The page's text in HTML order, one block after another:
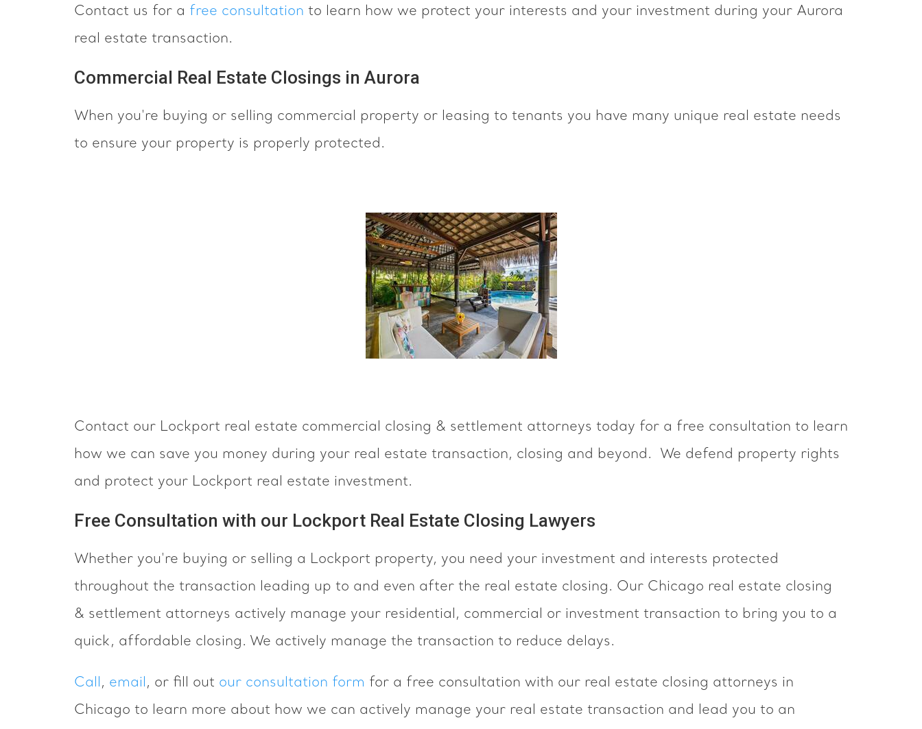
Contact us for a free consultation to learn how we protect your interests and your investment during your Aurora
real estate transaction.
Commercial Real Estate Closings in Aurora
When you're buying or selling commercial property or leasing to tenants you have many unique real estate needs
to ensure your property is properly protected.
Contact our Lockport real estate commercial closing & settlement attorneys today for a free consultation to learn
how we can save you money during your real estate transaction, closing and beyond. We defend property rights
and protect your Lockport real estate investment.
Free Consultation with our Lockport Real Estate Closing Lawyers
Whether you're buying or selling a Lockport property, you need your investment and interests protected
throughout the transaction leading up to and even after the real estate closing. Our Chicago real estate closing
& settlement attorneys actively manage your residential, commercial or investment transaction to bring you to a
quick, affordable closing. We actively manage the transaction to reduce delays.
Call, email, or fill out our consultation form for a free consultation with our real estate closing attorneys in
Chicago to learn more about how we can actively manage your real estate transaction and lead you to an